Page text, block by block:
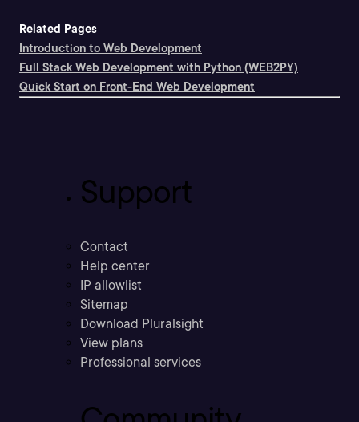
Related Pages
Introduction to Web Development
Full Stack Web Development with Python (WEB2PY)
Quick Start on Front-End Web Development
Support
Contact
Help center
IP allowlist
Sitemap
Download Pluralsight
View plans
Professional services